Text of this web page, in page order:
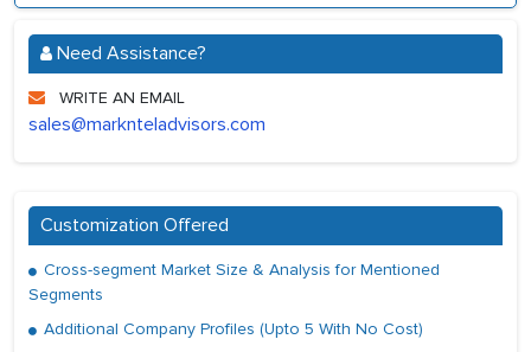
Need Assistance?
WRITE AN EMAIL
sales@marknteladvisors.com
Customization Offered
Cross-segment Market Size & Analysis for Mentioned
Segments
Additional Company Profiles (Upto 5 With No Cost)